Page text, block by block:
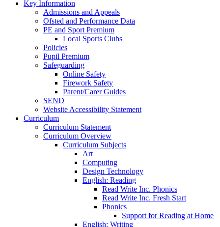
Key Information
Admissions and Appeals
Ofsted and Performance Data
PE and Sport Premium
Local Sports Clubs
Policies
Pupil Premium
Safeguarding
Online Safety
Firework Safety
Parent/Carer Guides
SEND
Website Accessibility Statement
Curriculum
Curriculum Statement
Curriculum Overview
Curriculum Subjects
Art
Computing
Design Technology
English: Reading
Read Write Inc. Phonics
Read Write Inc. Fresh Start
Phonics
Support for Reading at Home
English: Writing